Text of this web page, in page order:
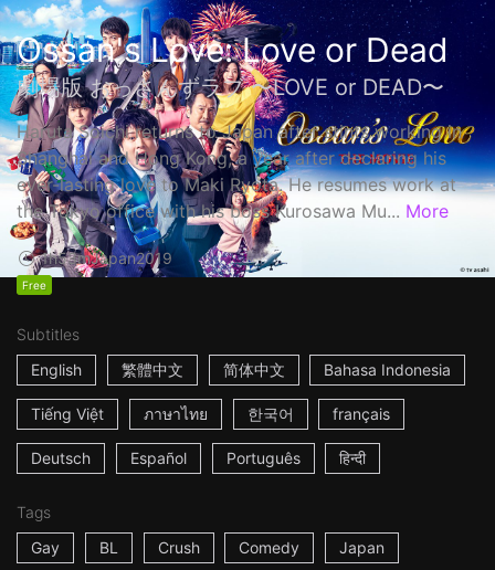
Ossan's Love: Love or Dead
劇場版 おっさんずラブ 〜LOVE or DEAD〜
Haruta Soichi returns to Japan after stints working in
Shanghai and Hong Kong, a year after declaring his
ever-lasting love to Maki Ryota. He resumes work at
the Tokyo office with his boss Kurosawa Mu... More
1h53mJapan2019
Free
Subtitles
English
繁體中文 简体中文 Bahasa Indonesia
Tiếng Việt ภาษาไทย 한국어 français
Deutsch Español Português हिन्दी
Tags
Gay
BL Crush Comedy Japan